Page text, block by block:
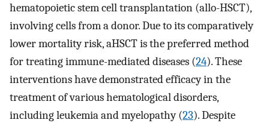
hematopoietic stem cell transplantation (allo-HSCT),
involving cells from a donor. Due to its comparatively
lower mortality risk, aHSCT is the preferred method
for treating immune-mediated diseases (24). These
interventions have demonstrated efficacy in the
treatment of various hematological disorders,
including leukemia and myelopathy (23). Despite